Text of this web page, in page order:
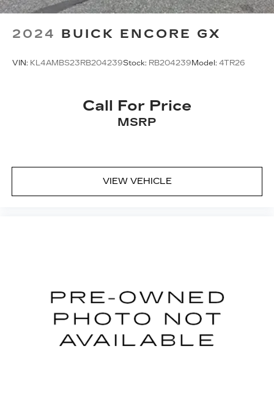
2024 BUICK ENCORE GX
VIN: KL4AMBS23RB204239Stock: RB204239Model: 4TR26
Call For Price
MSRP
VIEW VEHICLE